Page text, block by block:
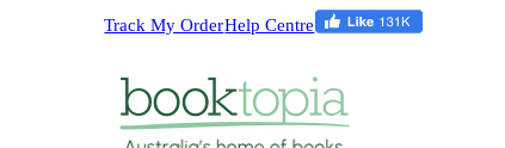
Track My OrderHelp Centre